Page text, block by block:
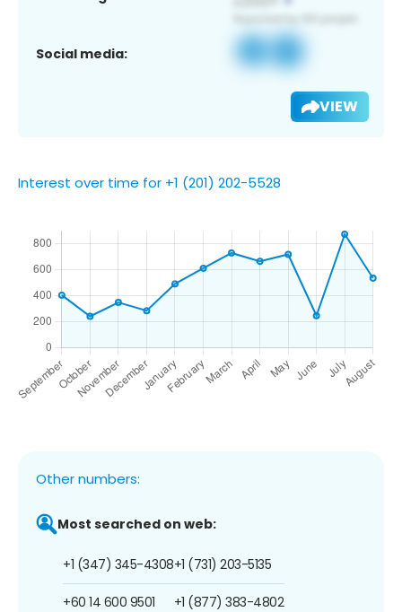
Social media:
VIEW
Interest over time for +1 (201) 202-5528
Other numbers:
Most searched on web:
+1 (347) 345-4308
+60 14 600 9501
+1 (731) 203-5135
+1 (877) 383-4802